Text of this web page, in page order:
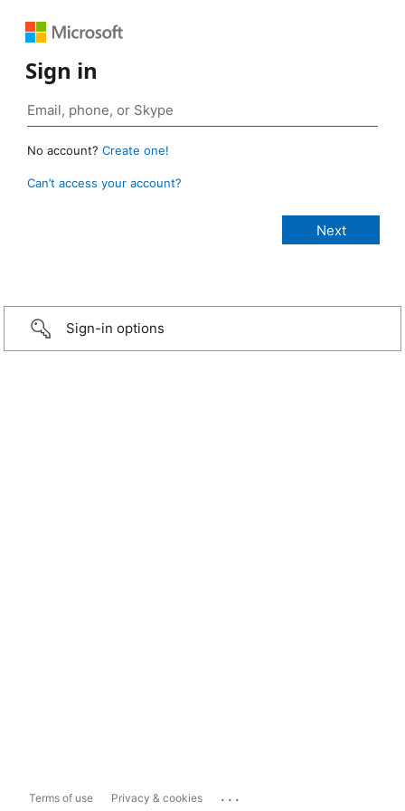
Sign in
No account? Create one!
Can’t access your account?
Sign-in options
Terms of use Privacy & cookies ...